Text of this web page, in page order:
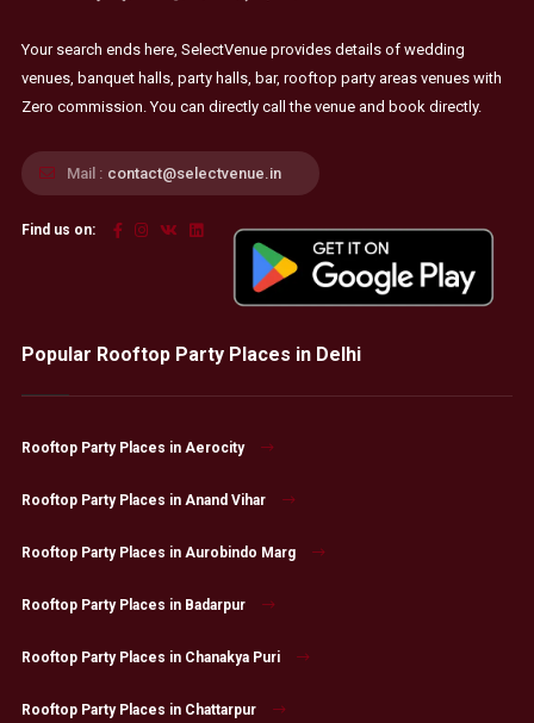
Your search ends here, SelectVenue provides details of wedding
venues, banquet halls, party halls, bar, rooftop party areas venues with
Zero commission. You can directly call the venue and book directly.
Mail : contact@selectvenue.in
Find us on:
Popular Rooftop Party Places in Delhi
Rooftop Party Places in Aerocity
Rooftop Party Places in Anand Vihar
Rooftop Party Places in Aurobindo Marg
Rooftop Party Places in Badarpur
Rooftop Party Places in Chanakya Puri
Rooftop Party Places in Chattarpur